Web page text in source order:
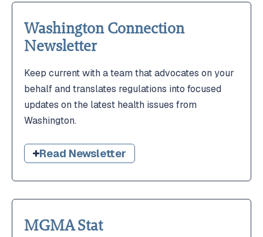
Washington Connection
Newsletter
Keep current with a team that advocates on your
behalf and translates regulations into focused
updates on the latest health issues from
Washington.
Read Newsletter
MGMA Stat